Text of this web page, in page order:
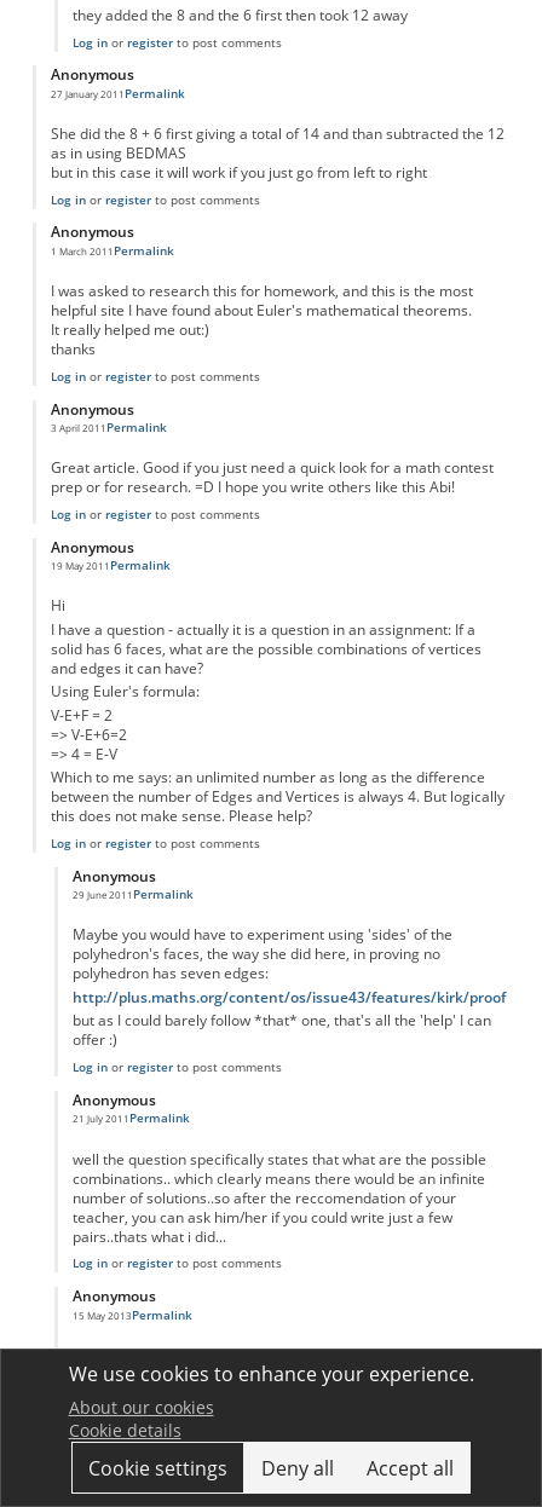
they added the 8 and the 6 first then took 12 away
Log inor registerto post comments
Anonymous
27 January 2011 Permalink
She did the 8 + 6 first giving a total of 14 and than subtracted the 12
as in using BEDMAS
but in this case it will work if you just go from left to right
Log inor registerto post comments
Anonymous
1 March 2011 Permalink
I was asked to research this for homework, and this is the most
helpful site I have found about Euler's mathematical theorems.
It really helped me out:)
thanks
Log inor registerto post comments
Anonymous
3 April 2011 Permalink
Great article. Good if you just need a quick look for a math contest
prep or for research. =D I hope you write others like this Abi!
Log inor registerto post comments
Anonymous
19 May 2011 Permalink
Hi
I have a question - actually it is a question in an assignment: If a
solid has 6 faces, what are the possible combinations of vertices
and edges it can have?
Using Euler's formula:
V-E+F = 2
=> V-E+6=2
=> 4 = E-V
Which to me says: an unlimited number as long as the difference
between the number of Edges and Vertices is always 4. But logically
this does not make sense. Please help?
Log inor registerto post comments
Anonymous
29 June 2011
In reply to
Permalink
Maybe you would have to experiment using 'sides' of the
polyhedron's faces, the way she did here, in proving no
polyhedron has seven edges:
http://plus.maths.org/content/os/issue43/features/kirk/proof
but as I could barely follow *that* one, that's all the 'help' I can
offer :)
Log inor registerto post comments
Anonymous
21 July 2011
In reply to
Permalink
well the question specifically states that what are the possible
combinations.. which clearly means there would be an infinite
number of solutions..so after the reccomendation of your
teacher, you can ask him/her if you could write just a few
pairs..thats what i did...
Log inor registerto post comments
Anonymous
15 May 2013
In reply to HELP!byAnonymous
Permalink
V-E+6=2,
so if you solve it you get
V=-4+E
and E=4+V
see not infinite :)
Log inorregisterto post comments
We use cookies to enhance your experience.
About our cookies
Cookie details
Cookie settings Deny all Accept all